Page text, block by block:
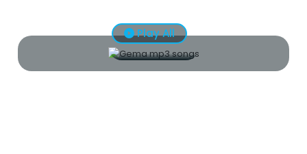
Play All